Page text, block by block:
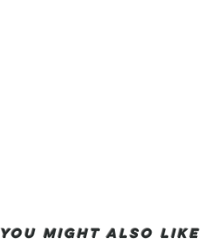
You Might also like